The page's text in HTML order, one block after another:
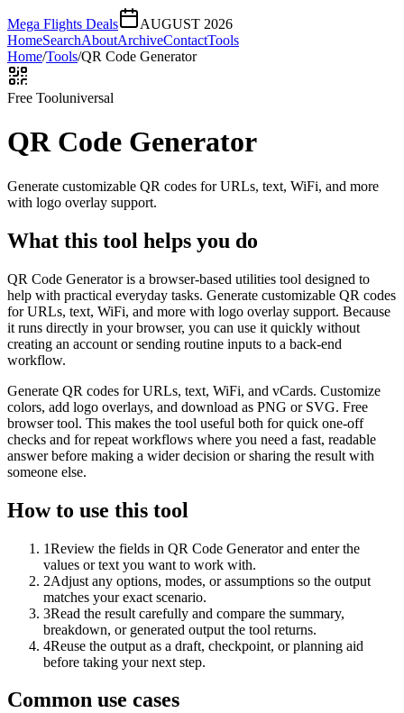
Mega Flights Deals
AUGUST 2026
HomeSearchAboutArchiveContactTools
Home/Tools/QR Code Generator
Free Tooluniversal
QR Code Generator
Generate customizable QR codes for URLs, text, WiFi, and more
with logo overlay support.
What this tool helps you do
QR Code Generator is a browser-based utilities tool designed to
help with practical everyday tasks. Generate customizable QR codes
for URLs, text, WiFi, and more with logo overlay support. Because
it runs directly in your browser, you can use it quickly without
creating an account or sending routine inputs to a back-end
workflow.
Generate QR codes for URLs, text, WiFi, and vCards. Customize
colors, add logo overlays, and download as PNG or SVG. Free
browser tool. This makes the tool useful both for quick one-off
checks and for repeat workflows where you need a fast, readable
answer before making a wider decision or sharing the result with
someone else.
How to use this tool
1Review the fields in QR Code Generator and enter the
values or text you want to work with.
2Adjust any options, modes, or assumptions so the output
matches your exact scenario.
3Read the result carefully and compare the summary,
breakdown, or generated output the tool returns.
4Reuse the output as a draft, checkpoint, or planning aid
before taking your next step.
Common use cases